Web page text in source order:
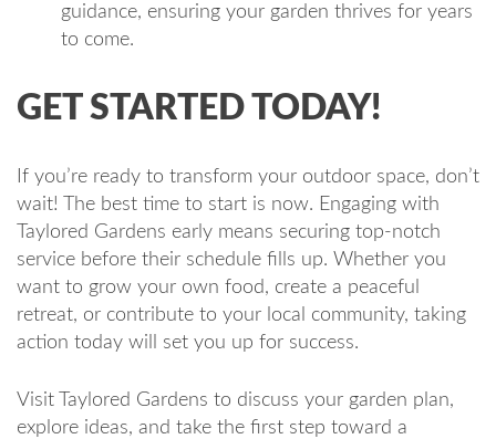
guidance, ensuring your garden thrives for years
to come.
GET STARTED TODAY!
If you’re ready to transform your outdoor space, don’t
wait! The best time to start is now. Engaging with
Taylored Gardens early means securing top-notch
service before their schedule fills up. Whether you
want to grow your own food, create a peaceful
retreat, or contribute to your local community, taking
action today will set you up for success.
Visit Taylored Gardens to discuss your garden plan,
explore ideas, and take the first step toward a